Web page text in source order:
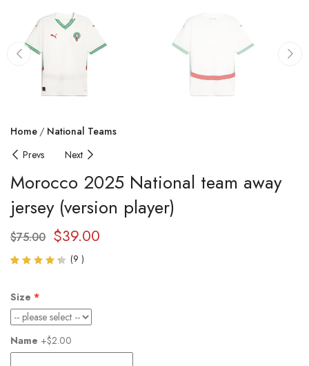
Home
National Teams
Prevs
Next
Morocco 2025 National team away
jersey (version player)
$75.00 $39.00
5
based
on
ratings
(9 )
Size
Name +$2.00